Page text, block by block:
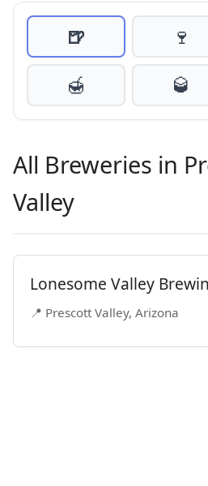
🍺 🍷
🍯
🥃
All Breweries in
Valley
Lonesome Valley
📍 Prescott Valley, Arizona